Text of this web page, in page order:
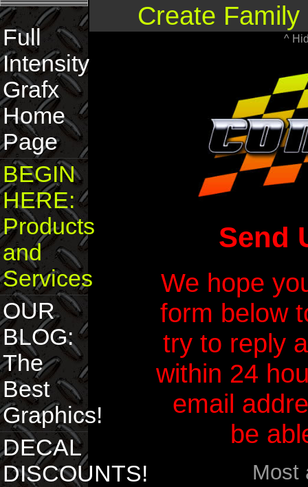
Full
Intensity
Grafx
Home
Page
BEGIN
HERE:
Products
and
Services
OUR
BLOG:
The
Best
Graphics!
DECAL
DISCOUNTS!
Create
^
Send
We hope
form below
try to reply
within 24
email
be
Most